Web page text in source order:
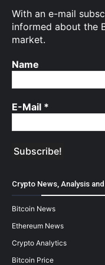
With an e-mail
informed about the
market.
Name
E-Mail *
Crypto News, Analysis
Bitcoin News
Ethereum News
Crypto Analytics
Bitcoin Price